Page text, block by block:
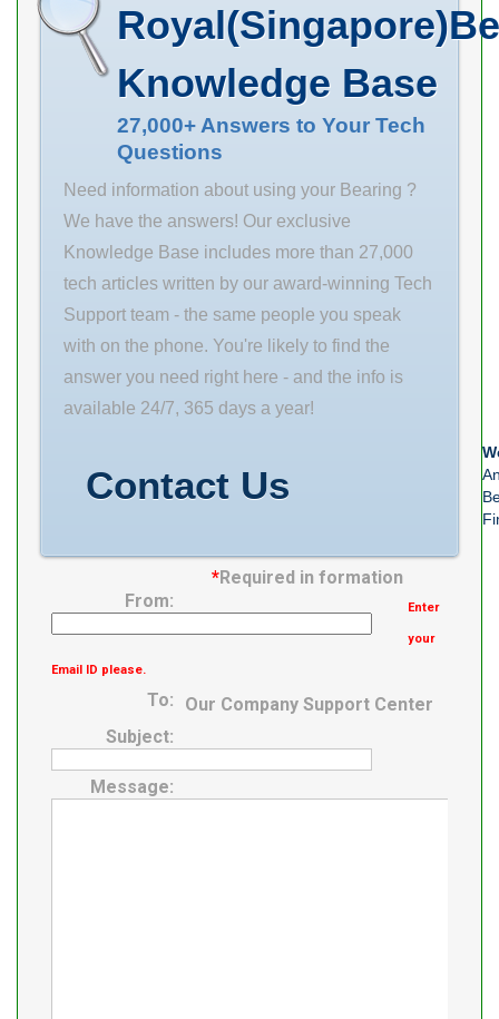
upc number:
029176827136
Knowledge Base
27,000+ Answers to Your Tech
Questions
Need information about using your Bearing ?
We have the answers! Our exclusive
Knowledge Base includes more than 27,000
tech articles written by our award-winning Tech
Support team - the same people you speak
with on the phone. You're likely to find the
answer you need right here - and the info is
available 24/7, 365 days a year!
Contact Us
*Required in formation
From:
Enter
your
Email ID please.
To:
Our Company Support Center
Subject:
Message: